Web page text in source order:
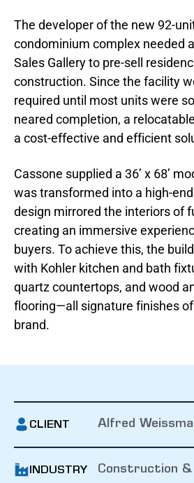
The developer of the new 92-
condominium complex needed
Sales Gallery to pre-sell
construction. Since the facility
required until most units were
neared completion, a
a cost-effective and efficient
Cassone supplied a 36’ x 68’
was transformed into a high-
design mirrored the interiors of
creating an immersive
buyers. To achieve this, the
with Kohler kitchen and bath
quartz countertops, and wood
flooring—all signature finishes
brand.
CLIENT Alfred
INDUSTRY Construction &